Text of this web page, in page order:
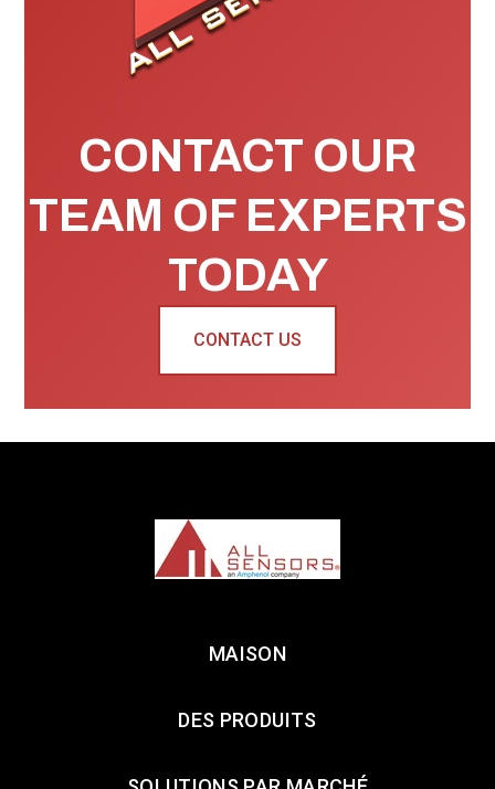
CONTACT OUR
TEAM OF EXPERTS
TODAY
CONTACT US
MAISON
DES PRODUITS